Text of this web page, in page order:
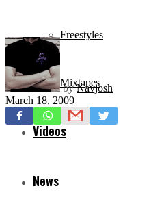
Freestyles
Mixtapes
Videos
News
by Navjosh
March 18, 2009